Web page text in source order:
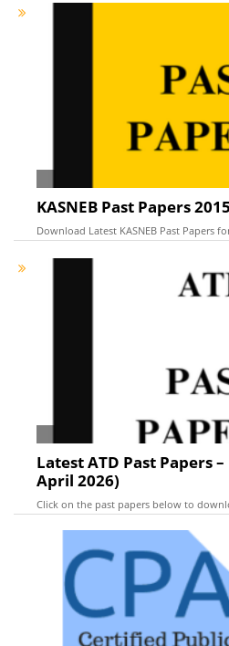
KASNEB Past Papers
Download Latest KASNEB Past Papers for
Latest ATD Past Papers –
April 2026)
Click on the past papers below to